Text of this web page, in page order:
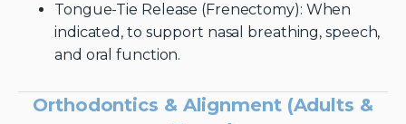
Tongue-Tie Release (Frenectomy): When
indicated, to support nasal breathing, speech,
and oral function.
Orthodontics & Alignment (Adults &